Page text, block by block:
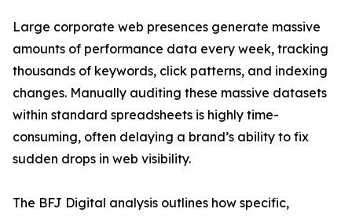
Large corporate web presences generate massive
amounts of performance data every week, tracking
thousands of keywords, click patterns, and indexing
changes. Manually auditing these massive datasets
within standard spreadsheets is highly time-
consuming, often delaying a brand’s ability to fix
sudden drops in web visibility.
The BFJ Digital analysis outlines how specific,